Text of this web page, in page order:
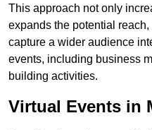
This approach not only
expands the potential
capture a wider audience
events, including business
building activities.
Virtual Events in